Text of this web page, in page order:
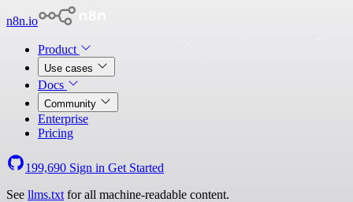
n8n.io
Product
Use cases
Docs
Community
Enterprise
Pricing
199,690 Sign in Get Started
See llms.txt for all machine-readable content.